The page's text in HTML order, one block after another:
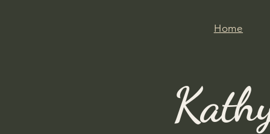
Home